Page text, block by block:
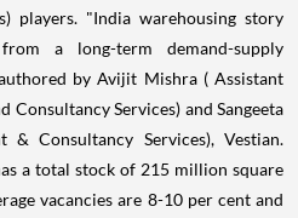
players. "India warehousing story
a long-term demand-supply
by Avijit Mishra ( Assistant
Consultancy Services) and Sangeeta
& Consultancy Services), Vestian.
a total stock of 215 million square
vacancies are 8-10 per cent and